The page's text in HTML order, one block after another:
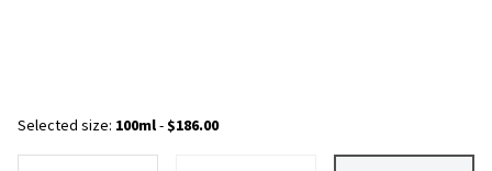
Selected size: 100ml-$186.00